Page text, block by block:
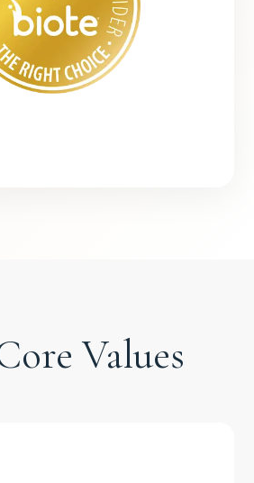
Values